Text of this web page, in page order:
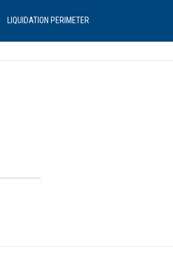
LIQUIDATION PERIMETER